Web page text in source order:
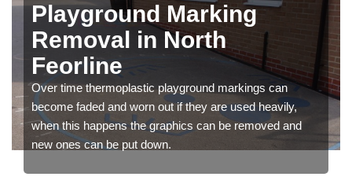
Playground Marking
Removal in North
Feorline
Over time thermoplastic playground markings can
become faded and worn out if they are used heavily,
when this happens the graphics can be removed and
new ones can be put down.